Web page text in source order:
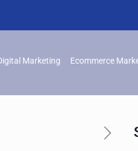
Marketing Ecommerce